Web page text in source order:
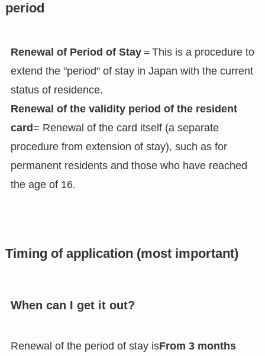
period
Renewal of Period of Stay＝This is a procedure to
extend the "period" of stay in Japan with the current
status of residence.
Renewal of the validity period of the resident
card= Renewal of the card itself (a separate
procedure from extension of stay), such as for
permanent residents and those who have reached
the age of 16.
Timing of application (most important)
When can I get it out?
Renewal of the period of stay isFrom 3 months